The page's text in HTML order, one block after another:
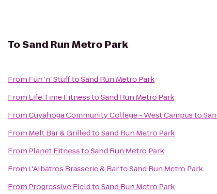
ToSand Run Metro Park
From Fun 'n' StufftoSand Run Metro Park
From Life Time FitnesstoSand Run Metro Park
FromCuyahoga Community College - West Campusto
From Melt Bar & GrilledtoSand Run Metro Park
From Planet FitnesstoSand Run Metro Park
From L'Albatros Brasserie & BartoSand Run Metro Park
From Progressive FieldtoSand Run Metro Park